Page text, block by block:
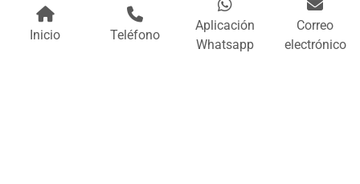
Inicio Teléfono
Aplicación
Whatsapp
Correo
electrónico